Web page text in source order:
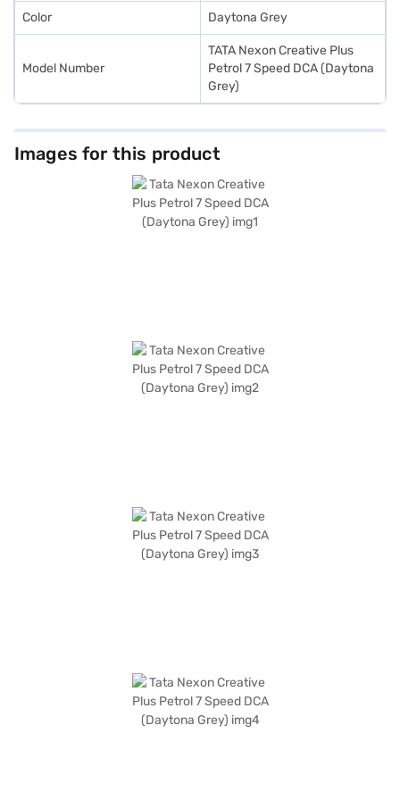
Color Daytona Grey
Model Number
TATA Nexon Creative Plus
Petrol 7 Speed DCA (Daytona
Grey)
Images for this product